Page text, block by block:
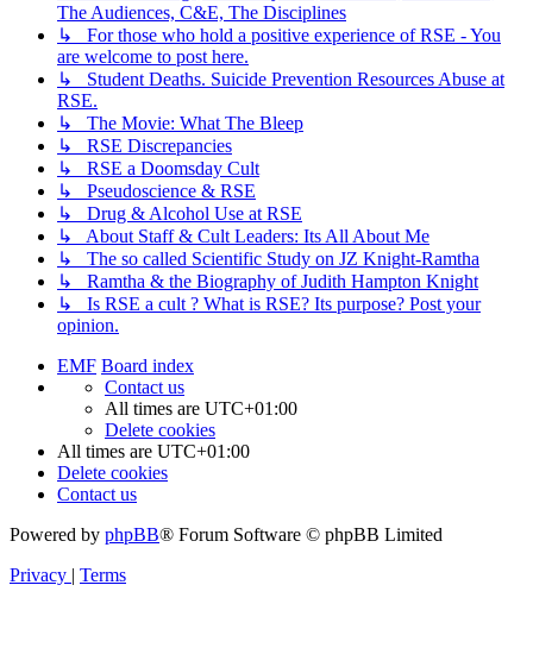
The Audiences, C&E, The Disciplines
↳ For those who hold a positive experience of RSE - You
are welcome to post here.
↳ Student Deaths. Suicide Prevention Resources Abuse at
RSE.
↳ The Movie: What The Bleep
↳ RSE Discrepancies
↳ RSE a Doomsday Cult
↳ Pseudoscience & RSE
↳ Drug & Alcohol Use at RSE
↳ About Staff & Cult Leaders: Its All About Me
↳ The so called Scientific Study on JZ Knight-Ramtha
↳ Ramtha & the Biography of Judith Hampton Knight
↳ Is RSE a cult ? What is RSE? Its purpose? Post your
opinion.
EMF Board index
Contact us
All times are UTC+01:00
Delete cookies
All times are UTC+01:00
Delete cookies
Contact us
Powered by phpBB® Forum Software © phpBB Limited
Privacy | Terms